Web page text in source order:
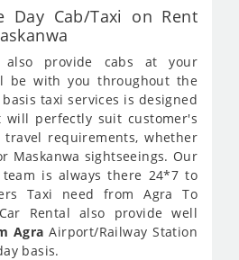
Day Cab/Taxi on Rent
also provide cabs at your
be with you throughout the
taxi services is designed
perfectly suit customer's
travel requirements, whether
Maskanwa sightseeings. Our
is always there 24*7 to
Taxi need from Agra To
Rental also provide well
Agra Airport/Railway Station
basis.